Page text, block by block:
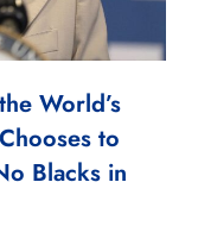
World’s
to
Blacks in